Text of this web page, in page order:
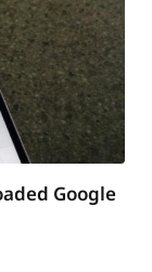
Google